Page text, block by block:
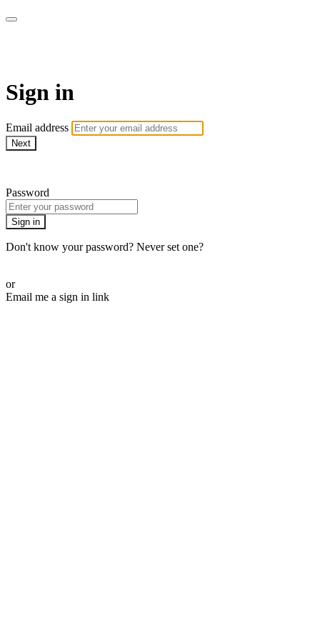
Sign in
Email address
Next
Password
Sign in
Don't know your password? Never set one?
or
Email me a sign in link